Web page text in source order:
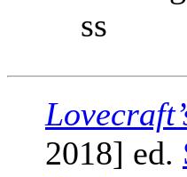
ss
2018] ed.